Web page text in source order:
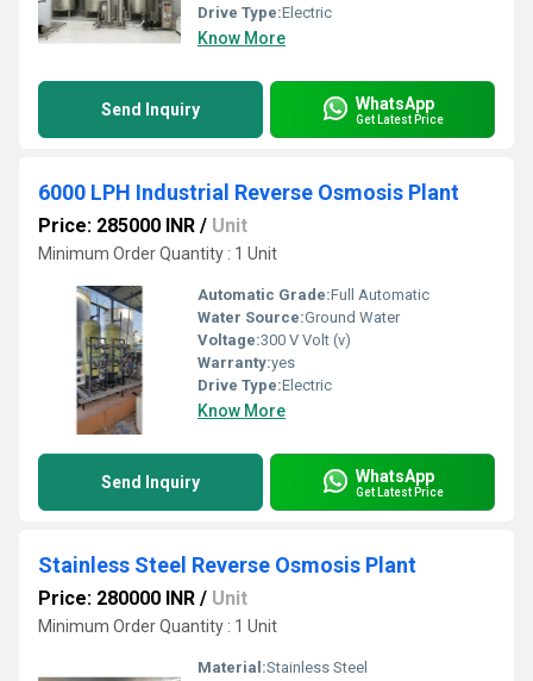
Drive Type:Electric
Know More
Send Inquiry WhatsApp
Get Latest Price
6000 LPH Industrial Reverse Osmosis Plant
Price: 285000 INR / Unit
Minimum Order Quantity : 1 Unit
Automatic Grade:Full Automatic
Water Source:Ground Water
Voltage:300 V Volt (v)
Warranty:yes
Drive Type:Electric
Know More
Send Inquiry WhatsApp
Get Latest Price
Stainless Steel Reverse Osmosis Plant
Price: 280000 INR / Unit
Minimum Order Quantity : 1 Unit
Material:Stainless Steel